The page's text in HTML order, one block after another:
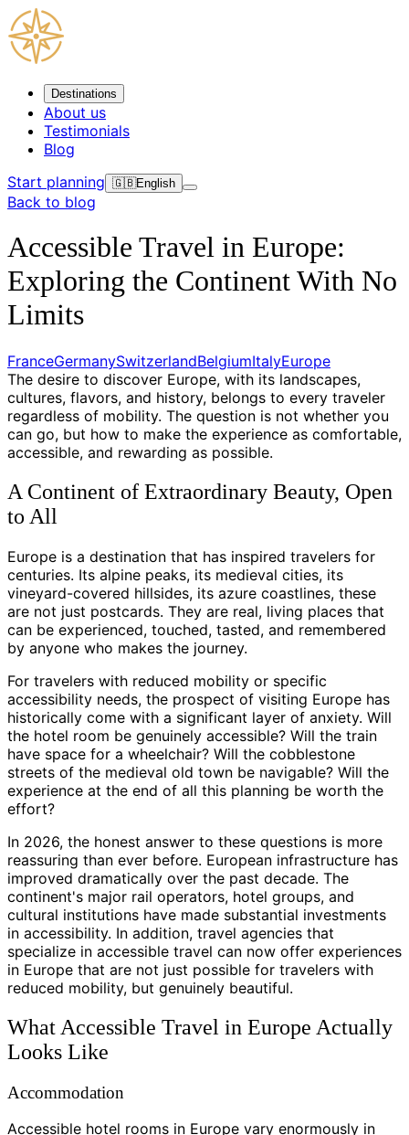
Destinations
About us
Testimonials
Blog
Start planning 🇬🇧English
Back to blog
Accessible Travel in Europe:
Exploring the Continent With No
Limits
FranceGermanySwitzerlandBelgiumItalyEurope
The desire to discover Europe, with its landscapes,
cultures, flavors, and history, belongs to every traveler
regardless of mobility. The question is not whether you
can go, but how to make the experience as comfortable,
accessible, and rewarding as possible.
A Continent of Extraordinary Beauty, Open
to All
Europe is a destination that has inspired travelers for
centuries. Its alpine peaks, its medieval cities, its
vineyard-covered hillsides, its azure coastlines, these
are not just postcards. They are real, living places that
can be experienced, touched, tasted, and remembered
by anyone who makes the journey.
For travelers with reduced mobility or specific
accessibility needs, the prospect of visiting Europe has
historically come with a significant layer of anxiety. Will
the hotel room be genuinely accessible? Will the train
have space for a wheelchair? Will the cobblestone
streets of the medieval old town be navigable? Will the
experience at the end of all this planning be worth the
effort?
In 2026, the honest answer to these questions is more
reassuring than ever before. European infrastructure has
improved dramatically over the past decade. The
continent's major rail operators, hotel groups, and
cultural institutions have made substantial investments
in accessibility. In addition, travel agencies that
specialize in accessible travel can now offer experiences
in Europe that are not just possible for travelers with
reduced mobility, but genuinely beautiful.
What Accessible Travel in Europe Actually
Looks Like
Accommodation
Accessible hotel rooms in Europe vary enormously in